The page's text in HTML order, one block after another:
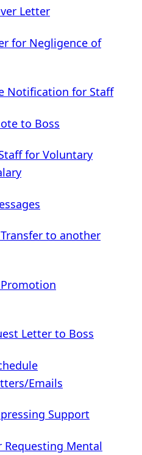
Letter
for Negligence of
Notification for Staff
to Boss
for Voluntary
to another
Letter to Boss
Emails
Support
Mental